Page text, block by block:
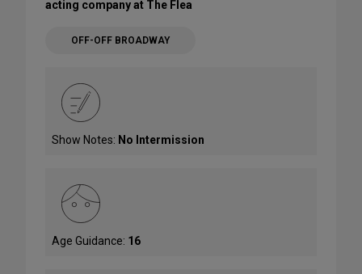
acting company at The Flea
OFF-OFF BROADWAY
Show Notes: No Intermission
Age Guidance: 16